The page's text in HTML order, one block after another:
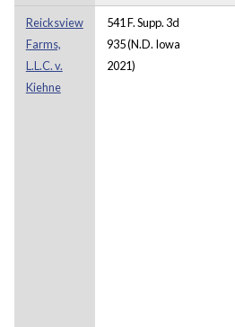
Reicksview
Farms,
L.L.C. v.
Kiehne
541 F. Supp. 3d
935 (N.D. Iowa
2021)